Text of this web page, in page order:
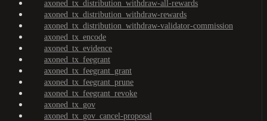
axoned_tx_distribution_withdraw-all-rewards
axoned_tx_distribution_withdraw-rewards
axoned_tx_distribution_withdraw-validator-commission
axoned_tx_encode
axoned_tx_evidence
axoned_tx_feegrant
axoned_tx_feegrant_grant
axoned_tx_feegrant_prune
axoned_tx_feegrant_revoke
axoned_tx_gov
axoned_tx_gov_cancel-proposal